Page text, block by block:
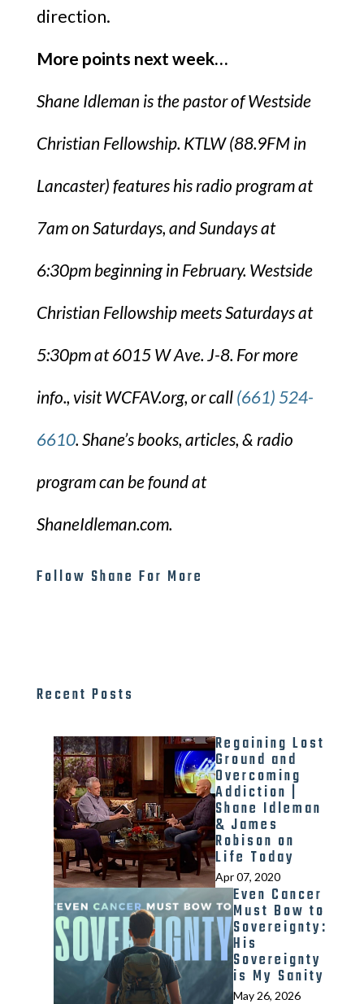
direction.
More points next week…
Shane Idleman is the pastor of Westside
Christian Fellowship. KTLW (88.9FM in
Lancaster) features his radio program at
7am on Saturdays, and Sundays at
6:30pm beginning in February. Westside
Christian Fellowship meets Saturdays at
5:30pm at 6015 W Ave. J-8. For more
info., visit WCFAV.org, or call (661) 524-
6610. Shane’s books, articles, & radio
program can be found at
ShaneIdleman.com.
Follow Shane For More
Recent Posts
Regaining Lost
Ground and
Overcoming
Addiction |
Shane Idleman
& James
Robison on
Life Today
Apr 07, 2020
Even Cancer
Must Bow to
Sovereignty:
His
Sovereignty
is My Sanity
May 26, 2026